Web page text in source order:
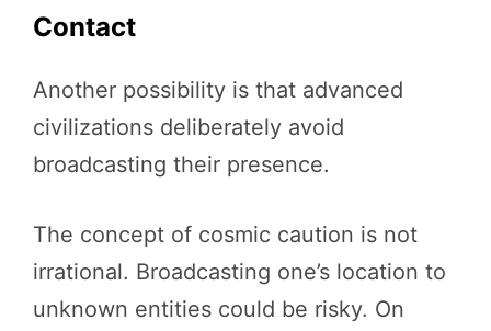
Contact
Another possibility is that advanced
civilizations deliberately avoid
broadcasting their presence.
The concept of cosmic caution is not
irrational. Broadcasting one’s location to
unknown entities could be risky. On